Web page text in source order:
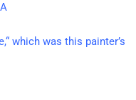
which was this painter’s